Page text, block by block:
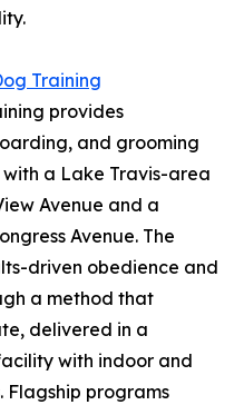
Training
provides
and grooming
a Lake Travis-area
Avenue and a
Avenue. The
driven obedience and
a method that
delivered in a
with indoor and
programs